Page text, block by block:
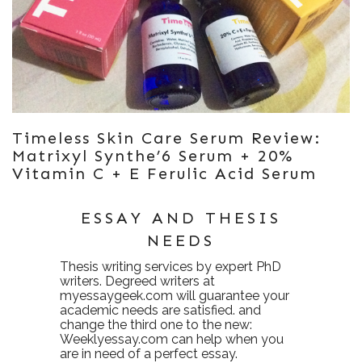
Timeless Skin Care Serum Review:
Matrixyl Synthe’6 Serum + 20%
Vitamin C + E Ferulic Acid Serum
ESSAY AND THESIS
NEEDS
Thesis writing services by expert PhD
writers. Degreed writers at
myessaygeek.com will guarantee your
academic needs are satisfied. and
change the third one to the new:
Weeklyessay.com can help when you
are in need of a perfect essay.